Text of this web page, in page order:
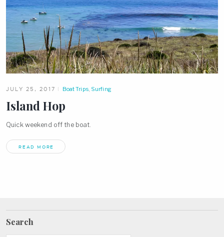
JULY 25, 2017 Boat Trips, Surfing
Island Hop
Quick weekend off the boat.
READ MORE
Search